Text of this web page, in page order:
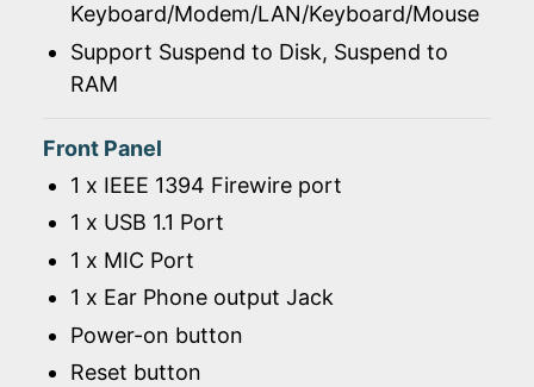
Keyboard/Modem/LAN/Keyboard/Mouse
Support Suspend to Disk, Suspend to
RAM
Front Panel
1 x IEEE 1394 Firewire port
1 x USB 1.1 Port
1 x MIC Port
1 x Ear Phone output Jack
Power-on button
Reset button